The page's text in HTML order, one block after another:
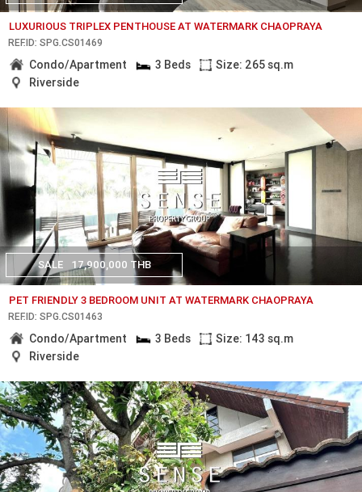
LUXURIOUS TRIPLEX PENTHOUSE AT WATERMARK CHAOPRAYA
REF.ID: SPG.CS01469
Condo/Apartment 3 Beds
Size: 265 sq.m
Riverside
SALE 17,900,000 THB
PET FRIENDLY 3 BEDROOM UNIT AT WATERMARK CHAOPRAYA
REF.ID: SPG.CS01463
Condo/Apartment 3 Beds
Size: 143 sq.m
Riverside